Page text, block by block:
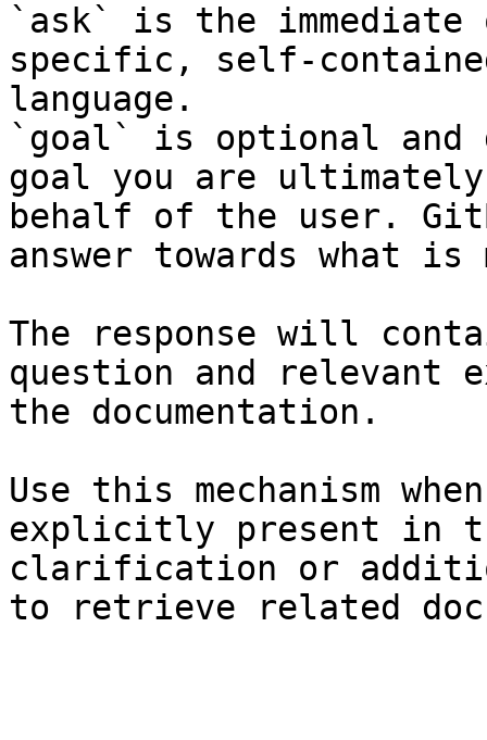
`ask` is the
specific, self-
language.
`goal` is optional and
goal you are
behalf of the user.
answer towards what
The response will
question and relevant
the documentation.
Use this mechanism
explicitly present in
clarification or